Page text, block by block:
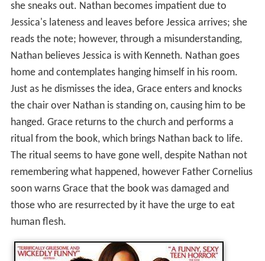
she sneaks out. Nathan becomes impatient due to
Jessica's lateness and leaves before Jessica arrives; she
reads the note; however, through a misunderstanding,
Nathan believes Jessica is with Kenneth. Nathan goes
home and contemplates hanging himself in his room.
Just as he dismisses the idea, Grace enters and knocks
the chair over Nathan is standing on, causing him to be
hanged. Grace returns to the church and performs a
ritual from the book, which brings Nathan back to life.
The ritual seems to have gone well, despite Nathan not
remembering what happened, however Father Cornelius
soon warns Grace that the book was damaged and
those who are resurrected by it have the urge to eat
human flesh.